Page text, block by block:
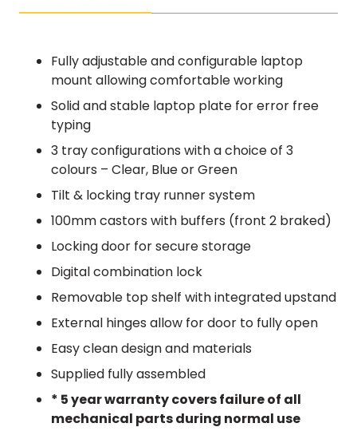
Fully adjustable and configurable laptop
mount allowing comfortable working
Solid and stable laptop plate for error free
typing
3 tray configurations with a choice of 3
colours – Clear, Blue or Green
Tilt & locking tray runner system
100mm castors with buffers (front 2 braked)
Locking door for secure storage
Digital combination lock
Removable top shelf with integrated upstand
External hinges allow for door to fully open
Easy clean design and materials
Supplied fully assembled
* 5 year warranty covers failure of all
mechanical parts during normal use